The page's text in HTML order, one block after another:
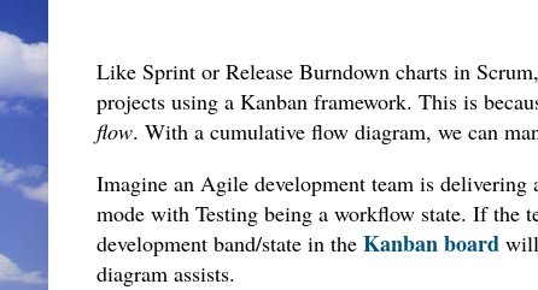
Like Sprint or Release Burndown charts in
projects using a Kanban framework. This is
flow. With a cumulative flow diagram, we can
Imagine an Agile development team is
mode with Testing being a workflow state. If the
development band/state in the Kanban board
diagram assists.